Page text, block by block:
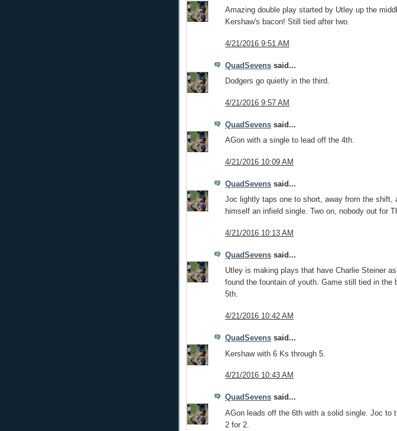
Amazing double play started by Utley up the
Kershaw's bacon! Still tied after two.
4/21/2016 9:51 AM
QuadSevens said...
Dodgers go quietly in the third.
4/21/2016 9:57 AM
QuadSevens said...
AGon with a single to lead off the 4th.
4/21/2016 10:09 AM
QuadSevens said...
Joc lightly taps one to short, away from the shift,
himself an infield single. Two on, nobody out for
4/21/2016 10:13 AM
QuadSevens said...
Utley is making plays that have Charlie Steiner
found the fountain of youth. Game still tied in the
5th.
4/21/2016 10:42 AM
QuadSevens said...
Kershaw with 6 Ks through 5.
4/21/2016 10:43 AM
QuadSevens said...
AGon leads off the 6th with a solid single. Joc to
2 for 2.